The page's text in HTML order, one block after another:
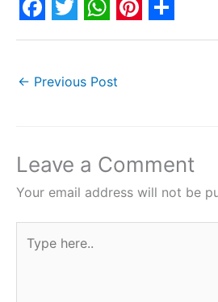
F
c
o
o
k
T
i
e
r
W
a
A
p
p
P
n
r
e
s
S
← Previous Post
Leave a Comment
Your email address will not be
here..